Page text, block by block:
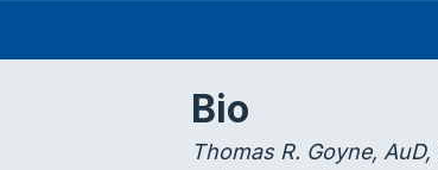
Bio
Thomas R. Goyne,